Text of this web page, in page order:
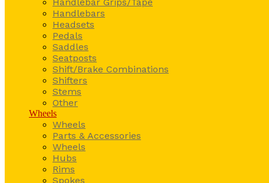
Handlebars
Headsets
Pedals
Saddles
Seatposts
Shift/Brake Combinations
Shifters
Stems
Other
Wheels
Wheels
Parts & Accessories
Wheels
Hubs
Rims
Spokes